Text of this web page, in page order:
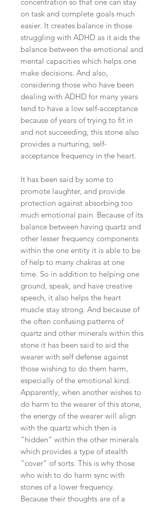
on task and complete goals much
easier. It creates balance in those
struggling with ADHD as it aids the
balance between the emotional and
mental capacities which helps one
make decisions. And also,
considering those who have been
dealing with ADHD for many years
tend to have a low self-acceptance
because of years of trying to fit in
and not succeeding, this stone also
provides a nurturing, self-
acceptance frequency in the heart.
It has been said by some to
promote laughter, and provide
protection against absorbing too
much emotional pain. Because of its
balance between having quartz and
other lesser frequency components
within the one entity it is able to be
of help to many chakras at one
time. So in addition to helping one
ground, speak, and have creative
speech, it also helps the heart
muscle stay strong. And because of
the often confusing patterns of
quartz and other minerals within this
stone it has been said to aid the
wearer with self defense against
those wishing to do them harm,
especially of the emotional kind.
Apparently, when another wishes to
do harm to the wearer of this stone,
the energy of the wearer will align
with the quartz which then is
“hidden” within the other minerals
which provides a type of stealth
“cover” of sorts. This is why those
who wish to do harm sync with
stones of a lower frequency.
Because their thoughts are of a